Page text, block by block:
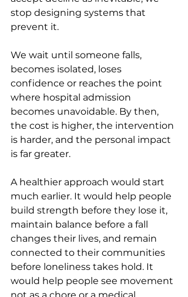
stop designing systems that
prevent it.
We wait until someone falls,
becomes isolated, loses
confidence or reaches the point
where hospital admission
becomes unavoidable. By then,
the cost is higher, the intervention
is harder, and the personal impact
is far greater.
A healthier approach would start
much earlier. It would help people
build strength before they lose it,
maintain balance before a fall
changes their lives, and remain
connected to their communities
before loneliness takes hold. It
would help people see movement
not as a chore or a medical